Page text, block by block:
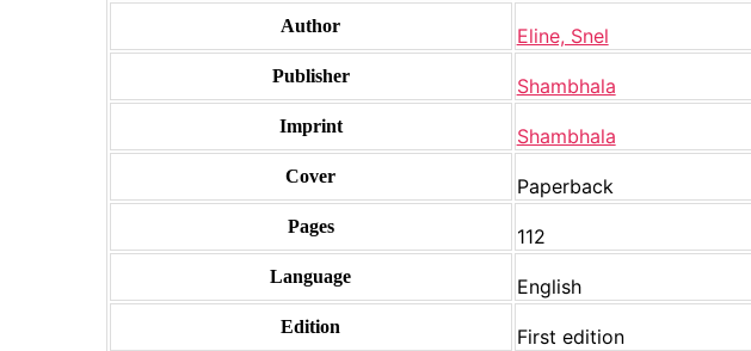
Author
Eline, Snel
Publisher Shambhala
Imprint Shambhala
Cover Paperback
Pages 112
Language English
Edition First edition